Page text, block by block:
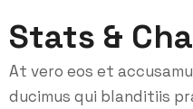
Stats &
At vero eos et
ducimus qui blanditiis